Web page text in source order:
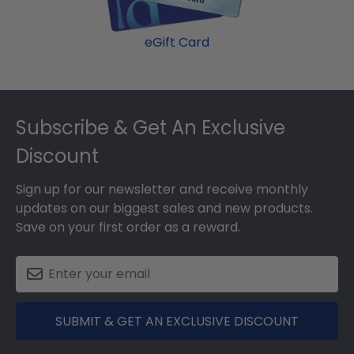
eGift Card
Footer
Subscribe & Get An Exclusive
Discount
Sign up for our newsletter and receive monthly
updates on our biggest sales and new products.
Save on your first order as a reward.
SUBMIT & GET AN EXCLUSIVE DISCOUNT